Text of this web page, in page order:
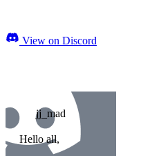
View on Discord
jj_mad
Hello all,